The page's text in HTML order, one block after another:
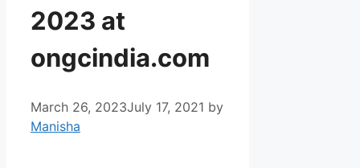
2023 at
ongcindia.com
March 26, 2023July 17, 2021 by
Manisha